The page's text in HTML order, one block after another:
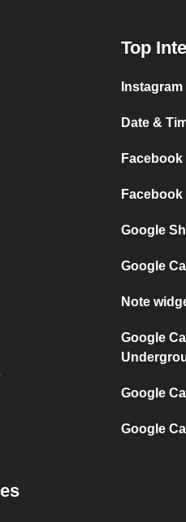
Top
Date &
Facebook
Facebook
Google
Google
Note
Google
Google
Google